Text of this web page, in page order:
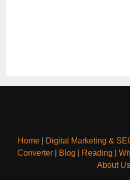
Home| Digital Marketing &
Converter
Blog Reading
About Us